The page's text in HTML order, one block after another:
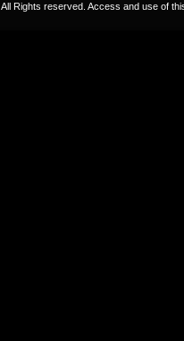
All Rights reserved. Access and use of